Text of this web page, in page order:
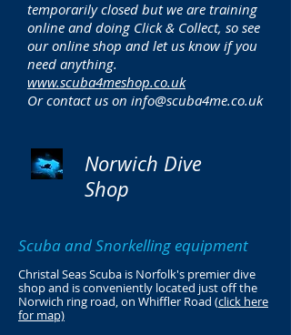
temporarily closed but we are training
online and doing Click & Collect, so see
our online shop and let us know if you
need anything.
www.scuba4meshop.co.uk
Or contact us on info@scuba4me.co.uk
Norwich Dive
Shop
Scuba and Snorkelling equipment
Christal Seas Scuba is Norfolk's premier dive
shop and is conveniently located just off the
Norwich ring road, on Whiffler Road (click here
for map)